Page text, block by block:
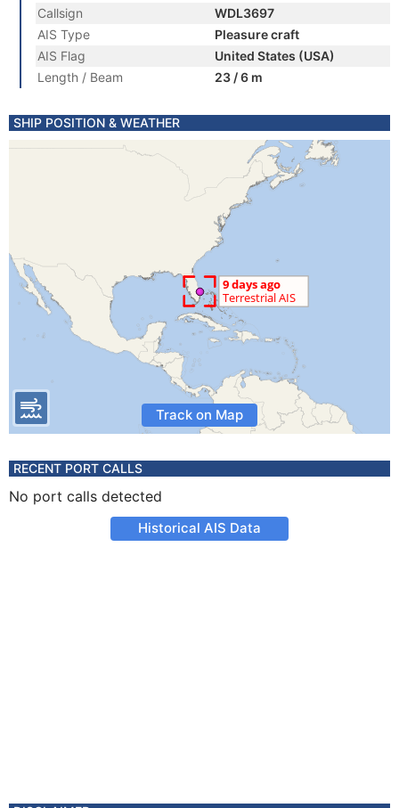
Callsign
WDL3697
AIS Type
Pleasure craft
AIS Flag
United States (USA)
Length / Beam
23 / 6 m
SHIP POSITION & WEATHER
Track on Map
RECENT PORT CALLS
No port calls detected
Historical AIS Data